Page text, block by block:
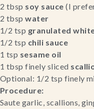
2 tbsp soy sauce (I
2 tbsp water
1/2 tsp granulated
1/2 tsp chili sauce
1 tsp sesame oil
1 tbsp finely sliced
Optional: 1/2 tsp finely
Procedure:
Saute garlic, scallions,